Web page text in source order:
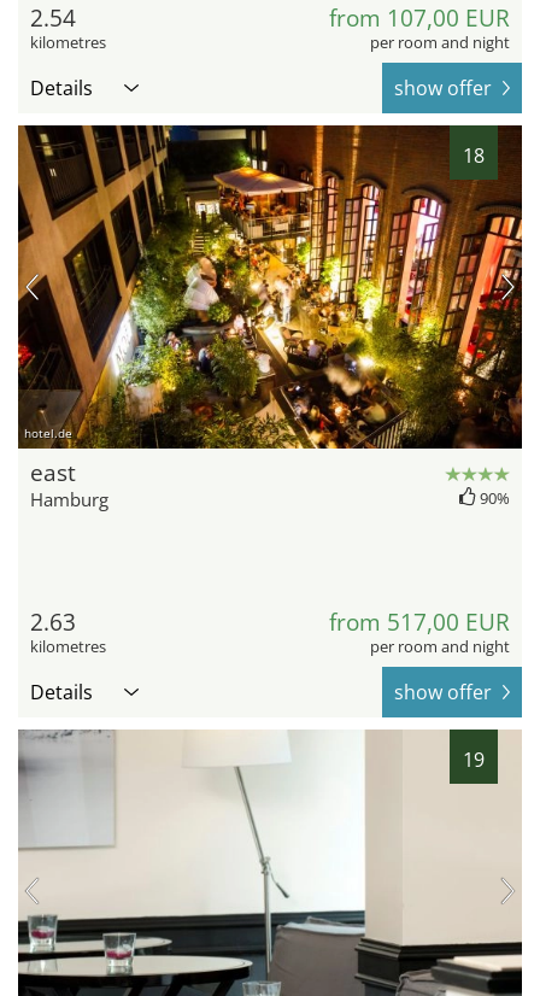
2.54
kilometres
from 107,00 EUR
per room and night
Details show offer
18
hotel.de
east
Hamburg 90%
2.63
kilometres
from 517,00 EUR
per room and night
Details show offer
19